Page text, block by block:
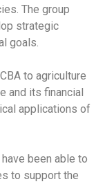
The group
strategic
goals.
to agriculture
and its financial
applications of
been able to
to support the